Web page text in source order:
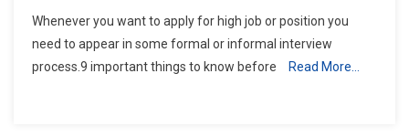
Important
Things
To
Whenever you want to apply for high job or position you
need to appear in some formal or informal interview
process.9 important things to know before
Read More…